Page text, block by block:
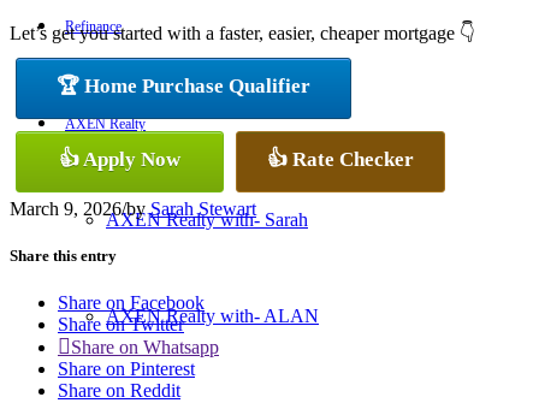
Refinance
AXEN Realty
AXEN Realty with- Sarah
AXEN Realty with- ALAN
Let’s get you started with a faster, easier, cheaper mortgage 👇
🏆 Home Purchase Qualifier
👍 Apply Now 👍 Rate Checker
March 9, 2026/bySarah Stewart
Share this entry
Share on Facebook
Share on Twitter
Share on Whatsapp
Share on Pinterest
Share on Reddit